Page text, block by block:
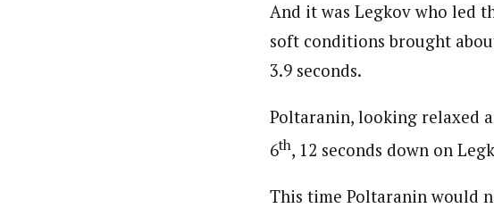
And it was Legkov who led
soft conditions brought
3.9 seconds.
Poltaranin, looking relaxed
6th, 12 seconds down on
This time Poltaranin would